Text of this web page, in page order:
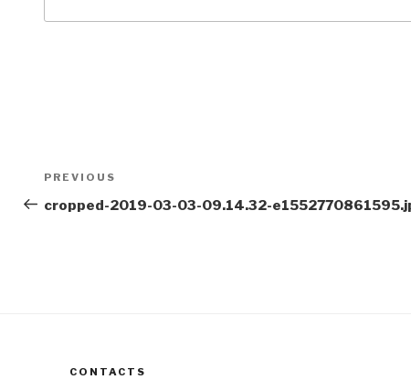
Post
navigation
Previous
Post
PREVIOUS
cropped-2019-03-03-09.14.32-
CONTACTS